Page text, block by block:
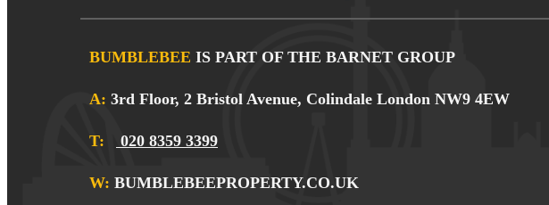
BUMBLEBEE IS PART OF THE BARNET GROUP
A: 3rd Floor, 2 Bristol Avenue, Colindale London NW9 4EW
T: 020 8359 3399
W: BUMBLEBEEPROPERTY.CO.UK